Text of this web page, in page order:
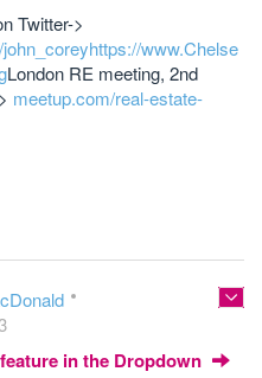
Twitter->
https://www.Chelse
London RE meeting, 2nd
meetup.com/real-estate-
in the Dropdown